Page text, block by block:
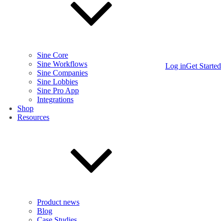
Sine Core
Sine Workflows
Sine Companies
Sine Lobbies
Sine Pro App
Integrations
Shop
Resources
Product news
Blog
Log inGet Started